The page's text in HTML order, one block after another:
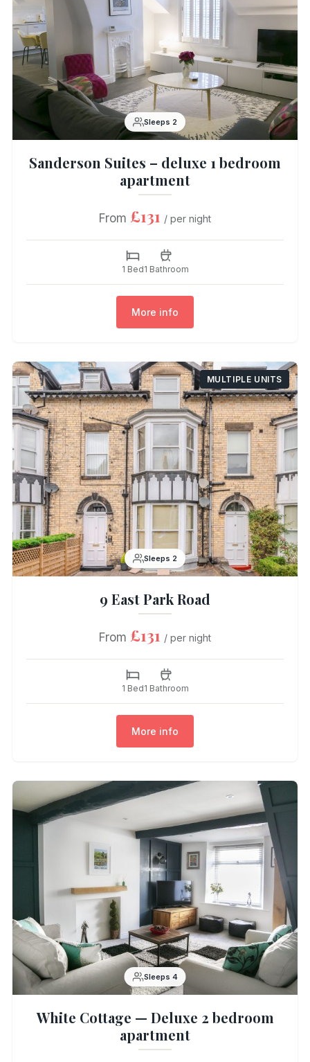
Sleeps 2
Sanderson Suites – deluxe 1 bedroom
apartment
From £131 / per night
1 Bed1 Bathroom
More info
MULTIPLE UNITS
Sleeps 2
9 East Park Road
From £131 / per night
1 Bed1 Bathroom
More info
Sleeps 4
White Cottage — Deluxe 2 bedroom
apartment